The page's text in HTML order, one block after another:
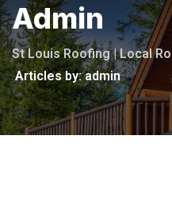
Admin
St Louis Roofing | Local
Articles by: admin